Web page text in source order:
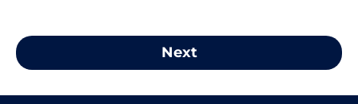
Next